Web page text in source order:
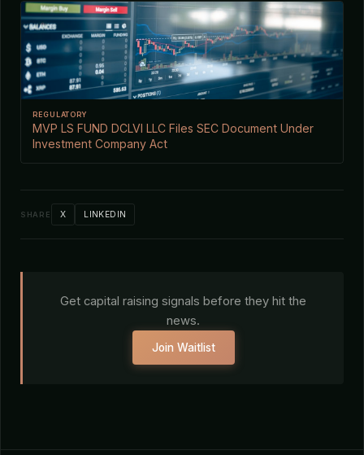
REGULATORY
MVP LS FUND DCLVI LLC Files SEC Document Under
Investment Company Act
SHARE X LINKEDIN
Get capital raising signals before they hit the
news.
Join Waitlist